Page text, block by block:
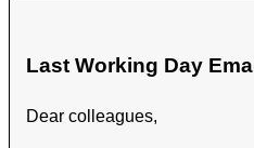
Last Working Day
Dear colleagues,